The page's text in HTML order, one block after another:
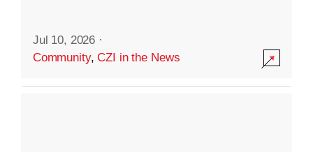
Jul 10, 2026 ·
Community,CZI in the News